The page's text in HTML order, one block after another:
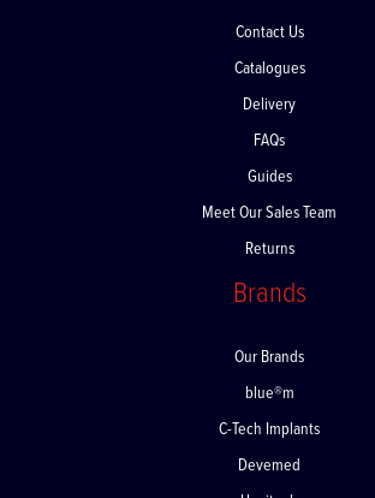
Contact Us
Catalogues
Delivery
FAQs
Guides
Meet Our Sales Team
Returns
Brands
Our Brands
blue®m
C-Tech Implants
Devemed